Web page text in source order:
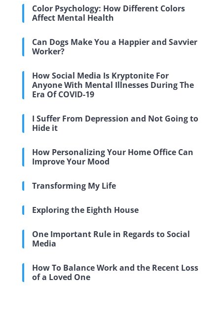
Color Psychology: How Different Colors
Affect Mental Health
Can Dogs Make You a Happier and Savvier
Worker?
How Social Media Is Kryptonite For
Anyone With Mental Illnesses During The
Era Of COVID-19
I Suffer From Depression and Not Going to
Hide it
How Personalizing Your Home Office Can
Improve Your Mood
Transforming My Life
Exploring the Eighth House
One Important Rule in Regards to Social
Media
How To Balance Work and the Recent Loss
of a Loved One